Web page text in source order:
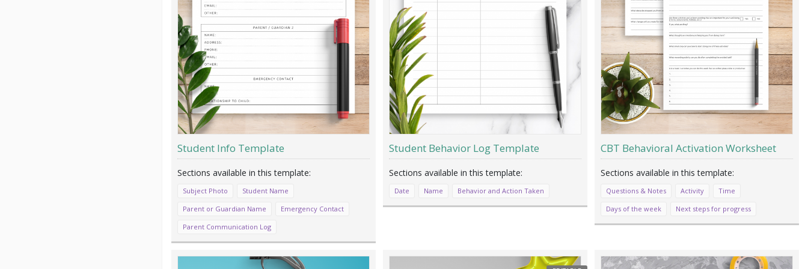
Student Info Template
Subject Photo
Student Name
Parent or Guardian Name
Emergency Contact
Parent Communication Log
Student Behavior Log Template
Date Name Behavior and Action Taken
CBT Behavioral Activation Worksheet
Questions & Notes Activity
Time
Days of the week
Next steps for progress